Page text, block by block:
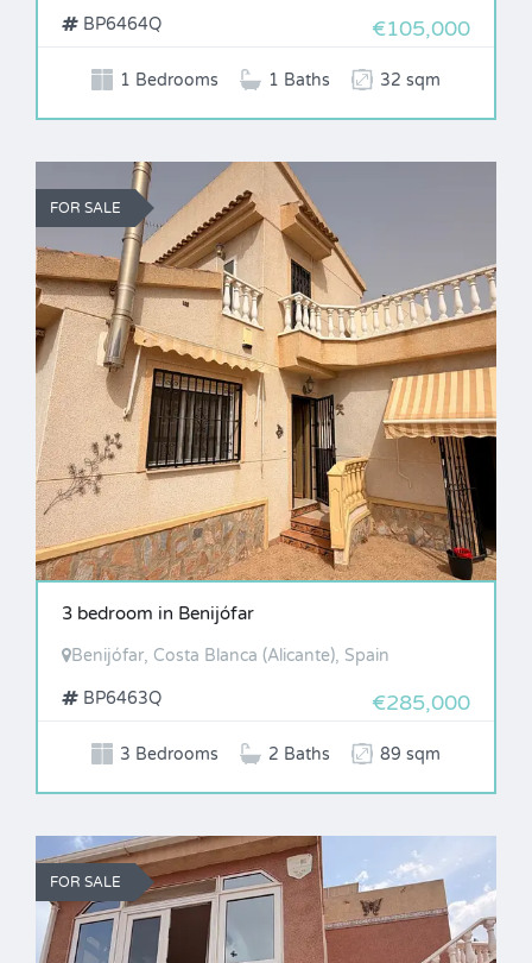
BP6464Q €105,000
1 Bedrooms 1 Baths 32 sqm
FOR SALE
3 bedroom in Benijófar
Benijófar, Costa Blanca (Alicante), Spain
BP6463Q €285,000
3 Bedrooms 2 Baths 89 sqm
FOR SALE